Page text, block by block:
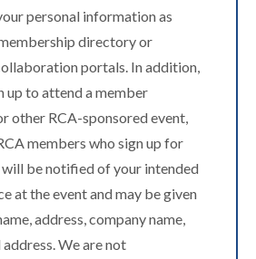
personal information as
directory or
portals. In addition,
up to attend a member
other RCA-sponsored event,
members who sign up for
will be notified of your intended
at the event and may be given
address, company name,
address. We are not